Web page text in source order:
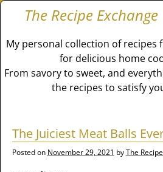
The Recipe Exchange
My personal collection of recipes
for delicious home
From savory to sweet, and
the recipes to satisfy
The Juiciest Meat Balls
Posted on November 29, 2021 byThe